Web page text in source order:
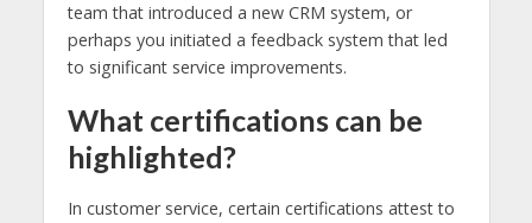
team that introduced a new CRM system, or
perhaps you initiated a feedback system that led
to significant service improvements.
What certifications can be
highlighted?
In customer service, certain certifications attest to